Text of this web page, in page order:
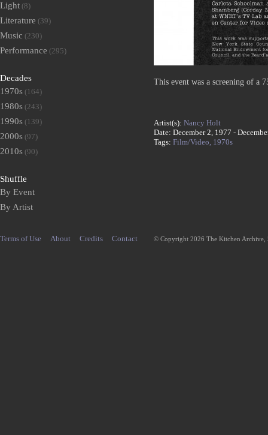
This event was a screening of a
Artist(s): Nancy Holt
Date: December 2, 1977 -
Tags: Film/Video, 1970s
Light (8)
Literature (39)
Music (230)
Performance (295)
Decades
1970s (164)
1980s (243)
1990s (139)
2000s (97)
2010s (90)
Shuffle
By Event
By Artist
Terms of Use About Credits Contact © Copyright 2026 The Kitchen